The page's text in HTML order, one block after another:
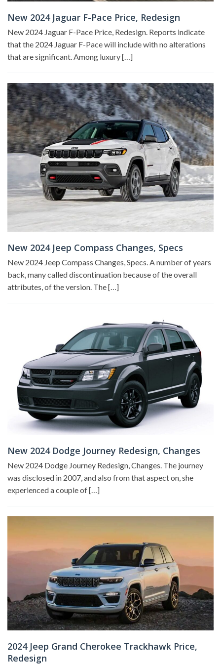
New 2024 Jaguar F-Pace Price, Redesign
New 2024 Jaguar F-Pace Price, Redesign. Reports indicate
that the 2024 Jaguar F-Pace will include with no alterations
that are significant. Among luxury […]
New 2024 Jeep Compass Changes, Specs
New 2024 Jeep Compass Changes, Specs. A number of years
back, many called discontinuation because of the overall
attributes, of the version. The […]
New 2024 Dodge Journey Redesign, Changes
New 2024 Dodge Journey Redesign, Changes. The journey
was disclosed in 2007, and also from that aspect on, she
experienced a couple of […]
2024 Jeep Grand Cherokee Trackhawk Price,
Redesign